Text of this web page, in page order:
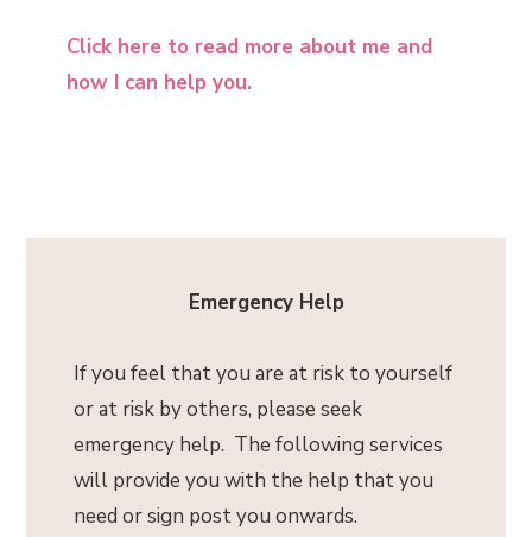
Click here to read more about me and
how I can help you.
Emergency Help
If you feel that you are at risk to yourself
or at risk by others, please seek
emergency help. The following services
will provide you with the help that you
need or sign post you onwards.